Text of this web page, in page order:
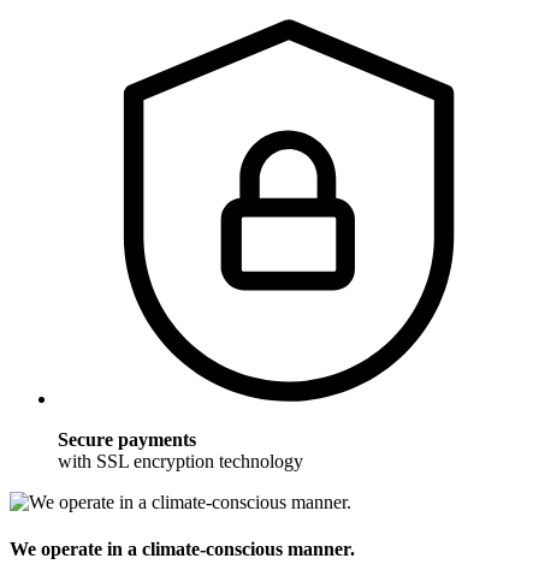
Secure payments
with SSL encryption technology
We operate in a climate-conscious manner.